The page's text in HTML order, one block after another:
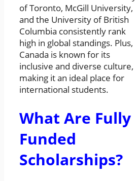
of Toronto, McGill University,
and the University of British
Columbia consistently rank
high in global standings. Plus,
Canada is known for its
inclusive and diverse culture,
making it an ideal place for
international students.
What Are Fully
Funded
Scholarships?